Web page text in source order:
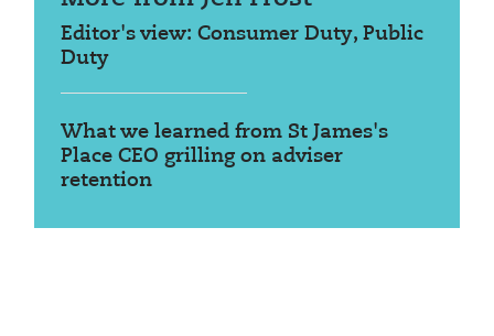
Editor's view: Consumer Duty, Public
Duty
What we learned from St James's
Place CEO grilling on adviser
retention